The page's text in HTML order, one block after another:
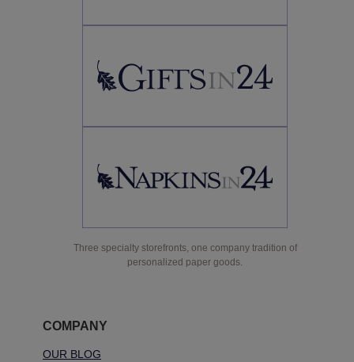
Three specialty storefronts, one company tradition of
personalized paper goods.
COMPANY
OUR BLOG